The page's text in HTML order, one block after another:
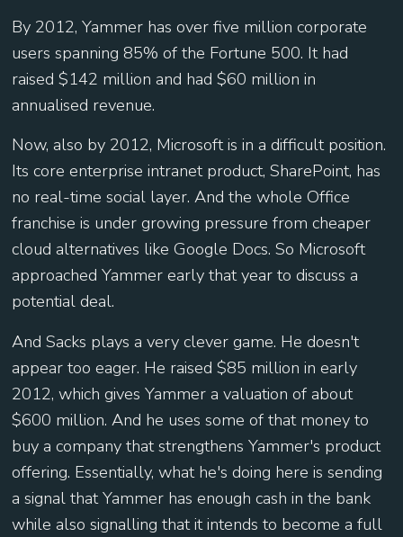
By 2012, Yammer has over five million corporate
users spanning 85% of the Fortune 500. It had
raised $142 million and had $60 million in
annualised revenue.
Now, also by 2012, Microsoft is in a difficult position.
Its core enterprise intranet product, SharePoint, has
no real-time social layer. And the whole Office
franchise is under growing pressure from cheaper
cloud alternatives like Google Docs. So Microsoft
approached Yammer early that year to discuss a
potential deal.
And Sacks plays a very clever game. He doesn't
appear too eager. He raised $85 million in early
2012, which gives Yammer a valuation of about
$600 million. And he uses some of that money to
buy a company that strengthens Yammer's product
offering. Essentially, what he's doing here is sending
a signal that Yammer has enough cash in the bank
while also signalling that it intends to become a full